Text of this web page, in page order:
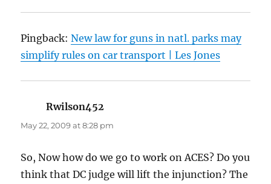
Pingback:New law for guns in natl. parks may
simplify rules on car transport | Les Jones
Rwilson452
May 22, 2009 at 8:28 pm
So, Now how do we go to work on ACES? Do you
think that DC judge will lift the injunction? The